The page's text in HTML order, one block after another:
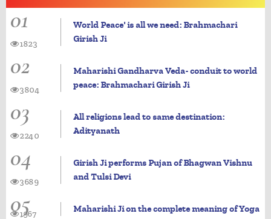
01
World Peace' is all we need: Brahmachari
Girish Ji
1823
02
Maharishi Gandharva Veda- conduit to world
peace: Brahmachari Girish Ji
3804
03
All religions lead to same destination:
Adityanath
2240
04
Girish Ji performs Pujan of Bhagwan Vishnu
and Tulsi Devi
3689
05 Maharishi Ji on the complete meaning of Yoga
1967